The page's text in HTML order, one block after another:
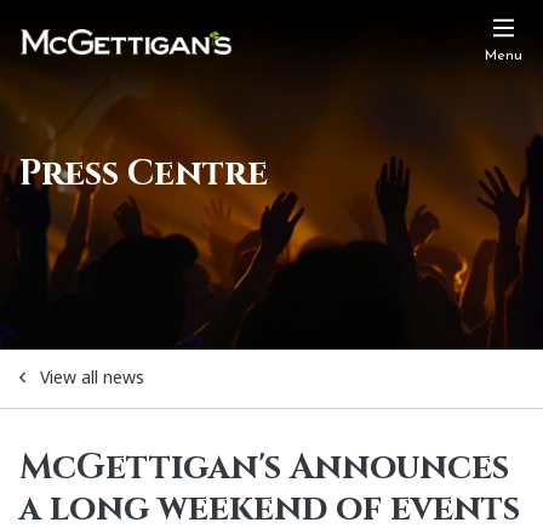
Menu
Press Centre
View all news
McGettigan's Announces
a long weekend of events